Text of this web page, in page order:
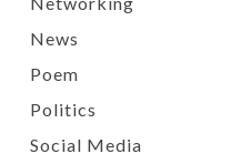
News
Poem
Politics
Social Media